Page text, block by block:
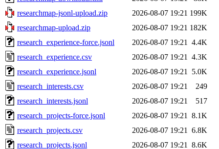
researchmap-jsonl-upload.zip
2026-08-07 19:21 199K
researchmap-upload.zip
2026-08-07 19:21 182K
research_experience-force.jsonl
2026-08-07 19:21
4.4K
research_experience.csv
2026-08-07 19:21
4.3K
research_experience.jsonl
2026-08-07 19:21
5.0K
research_interests.csv
2026-08-07 19:21
249
research_interests.jsonl
2026-08-07 19:21
517
research_projects-force.jsonl
2026-08-07 19:21
8.1K
research_projects.csv
2026-08-07 19:21
6.8K
research_projects.jsonl
2026-08-07 19:21
8.6K